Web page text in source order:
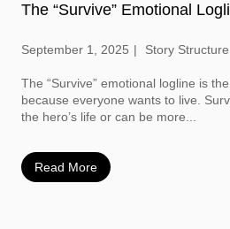
The “Survive” Emotional
September 1, 2025 Story Structure
The “Survive” emotional logline is
because everyone wants to live.
the hero’s life or can be more...
Read More